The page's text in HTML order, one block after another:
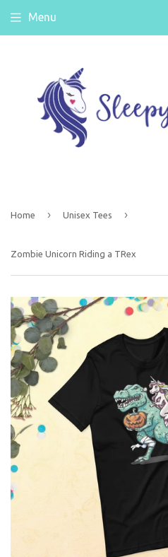
Menu
Home › Unisex Tees ›
Zombie Unicorn Riding a TRex